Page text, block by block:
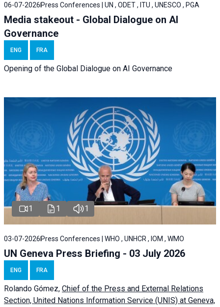
06-07-2026 Press Conferences | UN , ODET , ITU , UNESCO , PGA
Media stakeout - Global Dialogue on AI
Governance
ENG FRA
Opening of the Global Dialogue on AI Governance
1 1 1
03-07-2026 Press Conferences | WHO , UNHCR , IOM , WMO
UN Geneva Press Briefing - 03 July 2026
ENG FRA
Rolando Gómez, Chief of the Press and External Relations
Section, United Nations Information Service (UNIS) at Geneva,